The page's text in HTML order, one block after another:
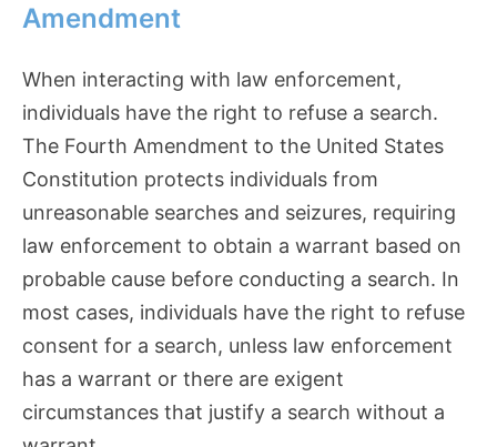
Amendment
When interacting with law enforcement,
individuals have the right to refuse a search.
The Fourth Amendment to the United States
Constitution protects individuals from
unreasonable searches and seizures, requiring
law enforcement to obtain a warrant based on
probable cause before conducting a search. In
most cases, individuals have the right to refuse
consent for a search, unless law enforcement
has a warrant or there are exigent
circumstances that justify a search without a